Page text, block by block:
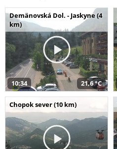
Demänovská Dol. - Jaskyne (4
km)
10:34 21,6 °C
Chopok sever (10 km)